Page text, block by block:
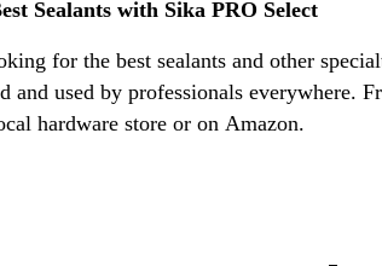
Sealants with Sika PRO Select
for the best sealants and other
and used by professionals everywhere.
hardware store or on Amazon.